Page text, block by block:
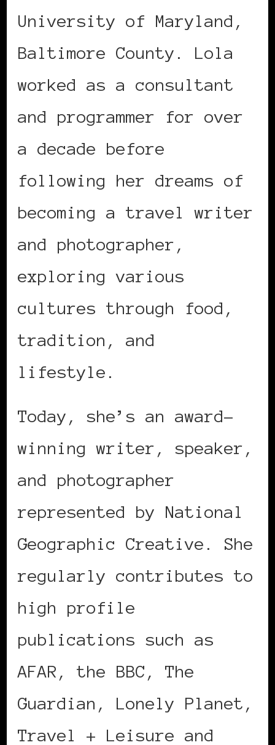
University of Maryland,
Baltimore County. Lola
worked as a consultant
and programmer for over
a decade before
following her dreams of
becoming a travel writer
and photographer,
exploring various
cultures through food,
tradition, and
lifestyle.
Today, she’s an award-
winning writer, speaker,
and photographer
represented by National
Geographic Creative. She
regularly contributes to
high profile
publications such as
AFAR, the BBC, The
Guardian, Lonely Planet,
Travel + Leisure and